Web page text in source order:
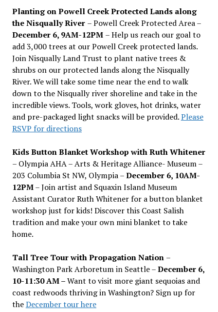
Planting on Powell Creek Protected Lands along
the Nisqually River – Powell Creek Protected Area –
December 6, 9AM-12PM – Help us reach our goal to
add 3,000 trees at our Powell Creek protected lands.
Join Nisqually Land Trust to plant native trees &
shrubs on our protected lands along the Nisqually
River. We will take some time near the end to walk
down to the Nisqually river shoreline and take in the
incredible views. Tools, work gloves, hot drinks, water
and pre-packaged light snacks will be provided.Please
RSVP for directions
Kids Button Blanket Workshop with Ruth Whitener
– Olympia AHA – Arts & Heritage Alliance- Museum –
203 Columbia St NW, Olympia –December 6, 10AM-
12PM– Join artist and Squaxin Island Museum
Assistant Curator Ruth Whitener for a button blanket
workshop just for kids! Discover this Coast Salish
tradition and make your own mini blanket to take
home.
Tall Tree Tour with Propagation Nation –
Washington Park Arboretum in Seattle –December 6,
10-11:30 AM –Want to visit more giant sequoias and
coast redwoods thriving in Washington? Sign up for
theDecember tour here